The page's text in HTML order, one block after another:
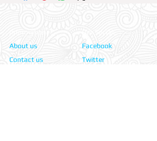
Information:
About us
Contact us
Facebook
Twitter